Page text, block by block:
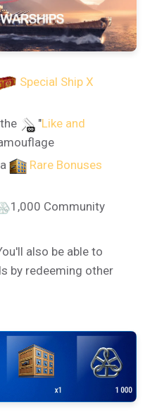
Special Ship X
"Like and
a
Rare Bonuses
1,000 Community
also be able to
by redeeming other